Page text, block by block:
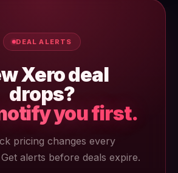
DEAL ALERTS
Xero deal
drops?
you first.
pricing changes every
alerts before deals expire.